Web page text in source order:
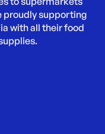
proudly supporting
with all their food